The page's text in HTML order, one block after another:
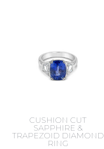
CUSHION CUT
SAPPHIRE &
TRAPEZOID DIAMOND
RING